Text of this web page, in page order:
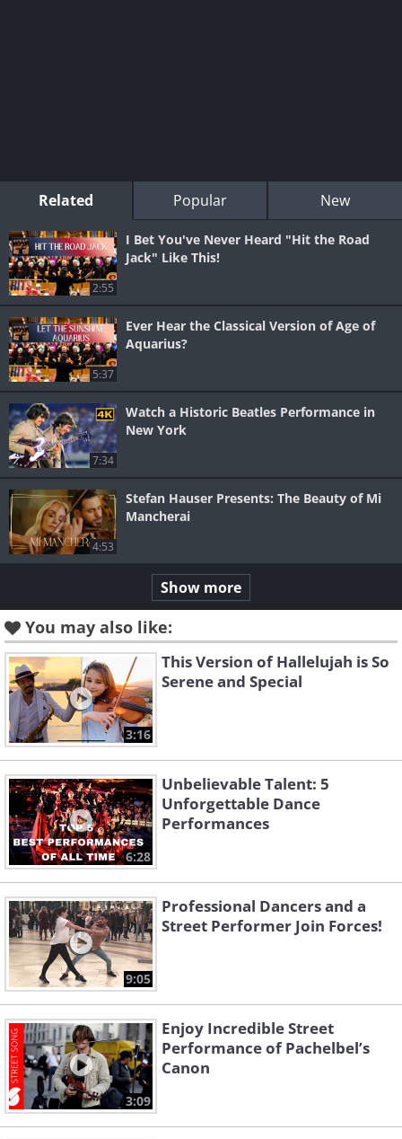
Related Popular New
2:55
I Bet You've Never Heard "Hit the Road
Jack" Like This!
5:37
Ever Hear the Classical Version of Age of
Aquarius?
7:34
Watch a Historic Beatles Performance in
New York
4:53
Stefan Hauser Presents: The Beauty of Mi
Mancherai
Show more
You may also like:
3:16
This Version of Hallelujah is So
Serene and Special
6:28
Unbelievable Talent: 5
Unforgettable Dance
Performances
9:05
Professional Dancers and a
Street Performer Join Forces!
3:09
Enjoy Incredible Street
Performance of Pachelbel’s
Canon